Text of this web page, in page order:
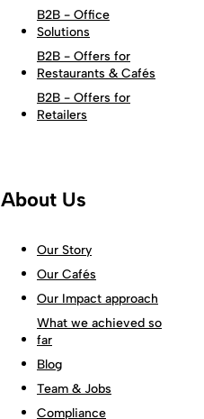
B2B - Office
Solutions
B2B - Offers for
Restaurants & Cafés
B2B - Offers for
Retailers
About Us
Our Story
Our Cafés
Our Impact approach
What we achieved so
far
Blog
Team & Jobs
Compliance